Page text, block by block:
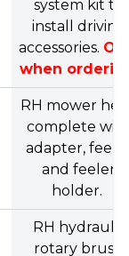
system kit to
install driving
accessories.
when
RH mower
complete
adapter,
and feeler
holder.
RH hydraulic
rotary brush